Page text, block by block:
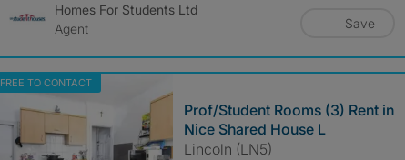
Homes For Students Ltd
Agent
Save
FREE TO CONTACT
Prof/Student Rooms (3) Rent in
Nice Shared House L
Lincoln (LN5)